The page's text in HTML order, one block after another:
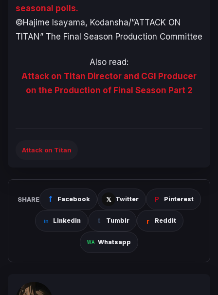
seasonal polls.
©Hajime Isayama, Kodansha/”ATTACK ON
TITAN” The Final Season Production Committee
Also read:
Attack on Titan Director and CGI Producer
on the Production of Final Season Part 2
Attack on Titan
SHARE Facebook Twitter Pinterest
Linkedin Tumblr Reddit
Whatsapp